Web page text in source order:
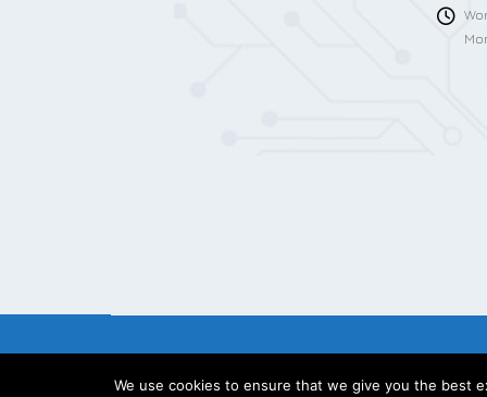
We use cookies to ensure that we give you the best